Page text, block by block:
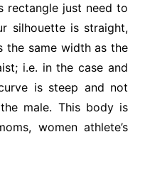
rectangle just need to
silhouette is straight,
the same width as the
i.e. in the case and
is steep and not
male. This body is
women athlete’s